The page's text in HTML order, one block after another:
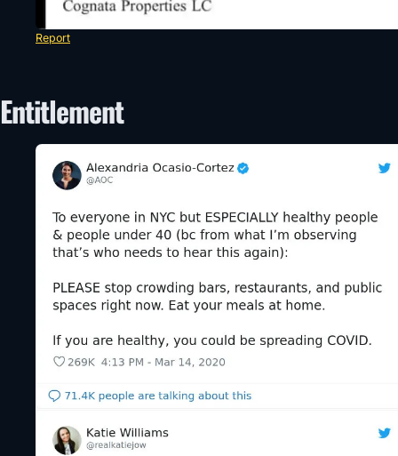
Report
Entitlement